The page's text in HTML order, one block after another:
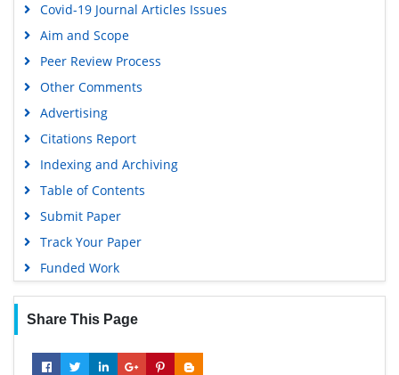
Gdansk University of Technology, Ministry Points 5
Covid-19 Journal Articles Issues
Aim and Scope
Peer Review Process
Other Comments
Advertising
Citations Report
Indexing and Archiving
Table of Contents
Submit Paper
Track Your Paper
Funded Work
Share This Page